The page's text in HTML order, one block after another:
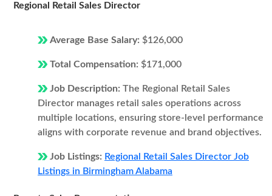
Regional Retail Sales Director
Average Base Salary: $126,000
Total Compensation: $171,000
Job Description: The Regional Retail Sales
Director manages retail sales operations across
multiple locations, ensuring store-level performance
aligns with corporate revenue and brand objectives.
Job Listings: Regional Retail Sales Director Job
Listings in Birmingham Alabama